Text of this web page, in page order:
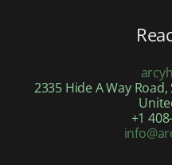
2335 Hide A Way
+1